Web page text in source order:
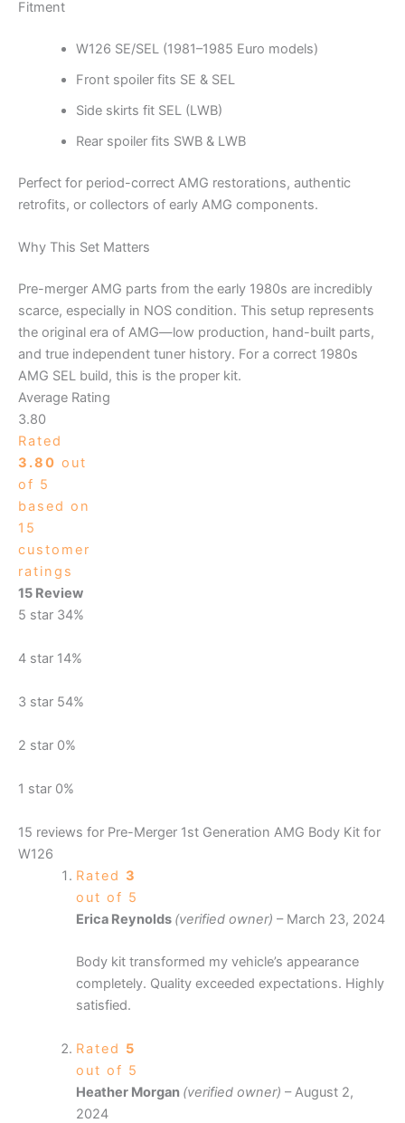
Fitment
W126 SE/SEL (1981–1985 Euro models)
Front spoiler fits SE & SEL
Side skirts fit SEL (LWB)
Rear spoiler fits SWB & LWB
Perfect for period-correct AMG restorations, authentic
retrofits, or collectors of early AMG components.
Why This Set Matters
Pre-merger AMG parts from the early 1980s are incredibly
scarce, especially in NOS condition. This setup represents
the original era of AMG—low production, hand-built parts,
and true independent tuner history. For a correct 1980s
AMG SEL build, this is the proper kit.
Average Rating
3.80
Rated
3.80 out
of 5
based on
15
customer
ratings
15 Review
5 star 34%
4 star 14%
3 star 54%
2 star 0%
1 star 0%
15 reviews for Pre-Merger 1st Generation AMG Body Kit for
W126
Rated 3
out of 5
Erica Reynolds (verified owner) – March 23, 2024
Body kit transformed my vehicle’s appearance
completely. Quality exceeded expectations. Highly
satisfied.
Rated 5
out of 5
Heather Morgan (verified owner) – August 2,
2024